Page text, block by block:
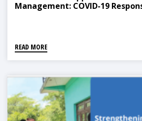
Management: COVID-19
READ MORE